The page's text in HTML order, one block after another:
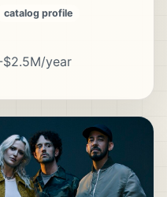
catalog profile
$2.5M/year